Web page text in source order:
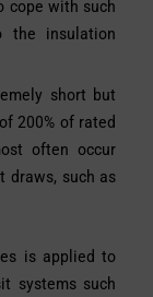
cope with such
the insulation
short but
200% of rated
often occur
draws, such as
is applied to
systems such